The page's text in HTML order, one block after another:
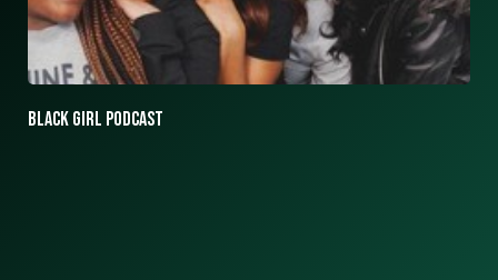
ASK ASHLEY